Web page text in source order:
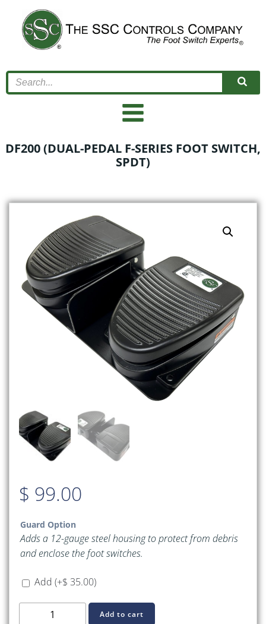
content
DF200 (DUAL-PEDAL F-SERIES FOOT SWITCH,
SPDT)
$ 99.00
Guard Option
Adds a 12-gauge steel housing to protect from debris
and enclose the foot switches.
Add (+$ 35.00)
Add to cart